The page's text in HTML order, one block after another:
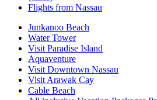
Flights from Nassau
Junkanoo Beach
Water Tower
Visit Paradise Island
Aquaventure
Visit Downtown Nassau
Visit Arawak Cay
Cable Beach